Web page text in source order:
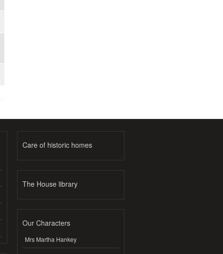
Care of historic homes
The House library
Our Characters
Mrs Martha Hankey